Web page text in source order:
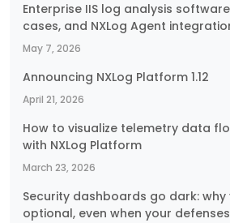
Enterprise IIS log analysis
cases, and NXLog Agent
May 7, 2026
Announcing NXLog Platform 1.12
April 21, 2026
How to visualize telemetry data
with NXLog Platform
March 23, 2026
Security dashboards go dark: why
optional, even when your